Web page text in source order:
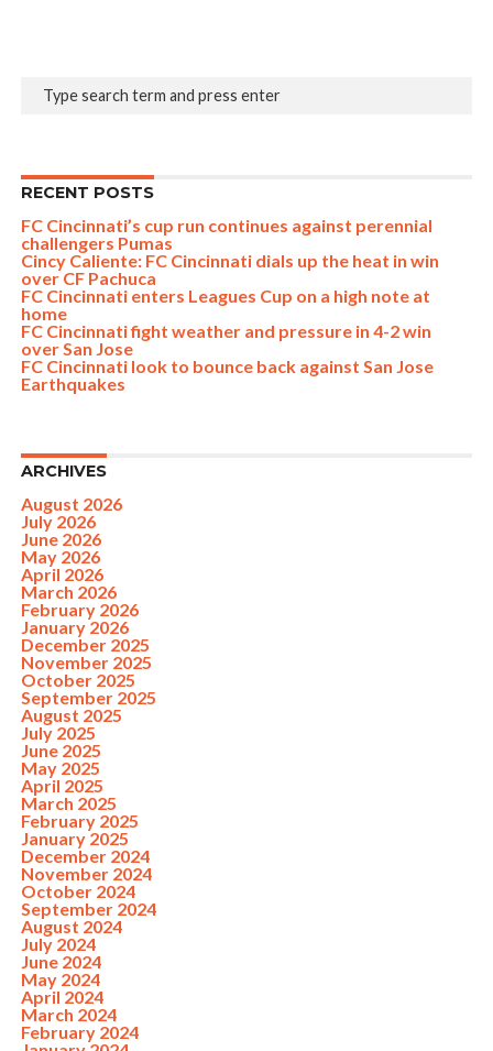
RECENT POSTS
FC Cincinnati’s cup run continues against perennial
challengers Pumas
Cincy Caliente: FC Cincinnati dials up the heat in win
over CF Pachuca
FC Cincinnati enters Leagues Cup on a high note at
home
FC Cincinnati fight weather and pressure in 4-2 win
over San Jose
FC Cincinnati look to bounce back against San Jose
Earthquakes
ARCHIVES
August 2026
July 2026
June 2026
May 2026
April 2026
March 2026
February 2026
January 2026
December 2025
November 2025
October 2025
September 2025
August 2025
July 2025
June 2025
May 2025
April 2025
March 2025
February 2025
January 2025
December 2024
November 2024
October 2024
September 2024
August 2024
July 2024
June 2024
May 2024
April 2024
March 2024
February 2024